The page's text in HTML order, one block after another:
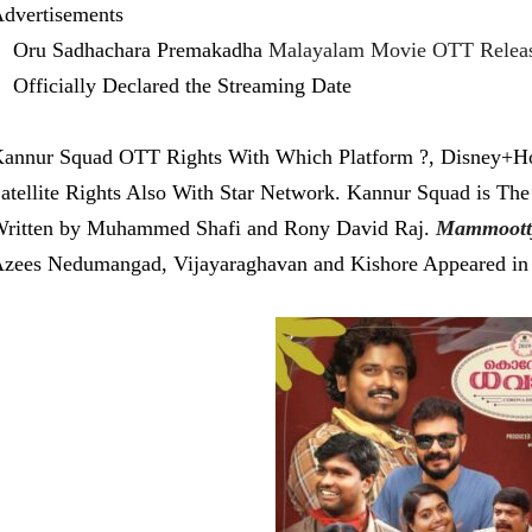
Oru Sadhachara Premakadha Malayalam Movie OTT
Officially Declared the Streaming Date
Squad OTT Rights With Which Platform ?,
Rights Also With Star Network. Kannur Squad is
by Muhammed Shafi and Rony David Raj.
Nedumangad, Vijayaraghavan and Kishore Appeared